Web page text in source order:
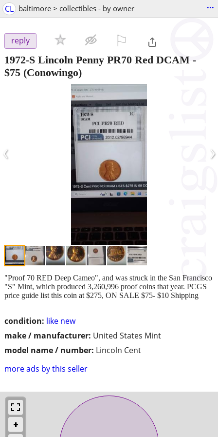
CL baltimore > collectibles - by owner ...
reply
1972-S Lincoln Penny PR70 Red DCAM -
$75 (Conowingo)
‹ ›
condition: like new
make / manufacturer: United States Mint
model name / number: Lincoln Cent
more ads by this seller
"Proof 70 RED Deep Cameo", and was struck in the San Francisco
"S" Mint, which produced 3,260,996 proof coins that year. PCGS
price guide list this coin at $275, ON SALE $75- $10 Shipping